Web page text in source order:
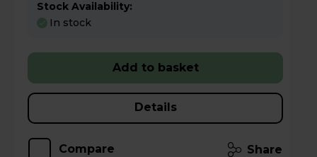
Stock Availability:
In stock
Add to basket
Details
Compare Share